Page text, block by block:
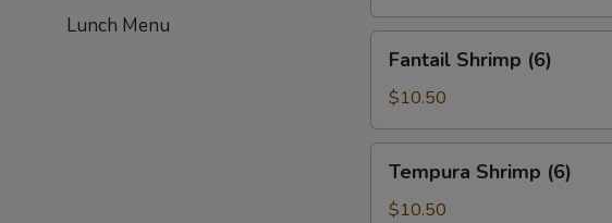
Lunch Menu
Shrimp
(6)
Fantail Shrimp (6)
$10.50
Shrimp
(6)
Tempura Shrimp (6)
$10.50